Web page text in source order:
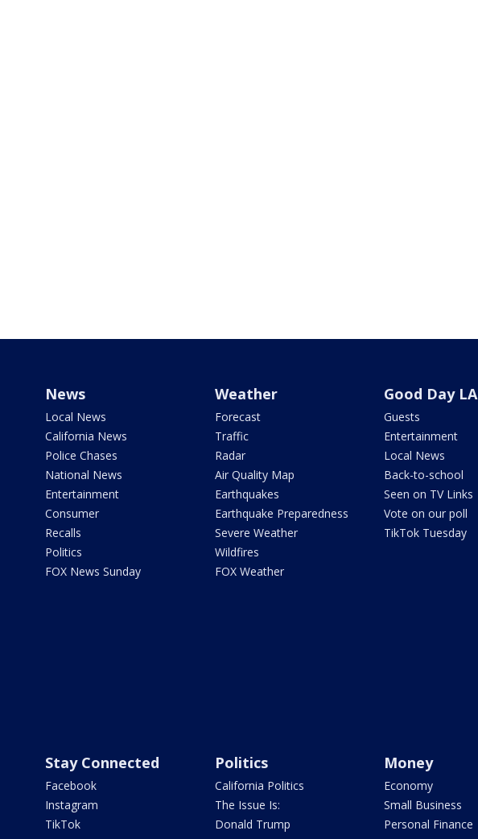
News
Local News
California News
Police Chases
National News
Entertainment
Consumer
Recalls
Politics
FOX News Sunday
Weather
Forecast
Traffic
Radar
Air Quality Map
Earthquakes
Earthquake Preparedness
Severe Weather
Wildfires
FOX Weather
Good Day LA
Guests
Entertainment
Local News
Back-to-school
Seen on TV Links
Vote on our poll
TikTok Tuesday
Stay Connected
Facebook
Instagram
TikTok
Politics
California Politics
The Issue Is:
Donald Trump
Money
Economy
Small Business
Personal Finance